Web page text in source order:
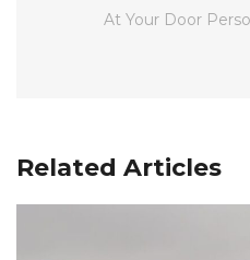
At Your Door
Related Articles